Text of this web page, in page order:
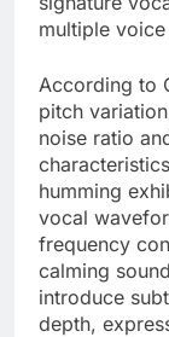
multiple
According to
pitch
noise ratio
humming
vocal
frequency
calming
introduce
depth,